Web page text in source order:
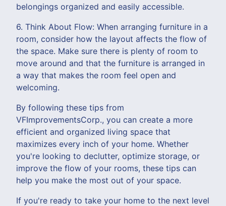
belongings organized and easily accessible.
6. Think About Flow: When arranging furniture in a
room, consider how the layout affects the flow of
the space. Make sure there is plenty of room to
move around and that the furniture is arranged in
a way that makes the room feel open and
welcoming.
By following these tips from
VFImprovementsCorp., you can create a more
efficient and organized living space that
maximizes every inch of your home. Whether
you're looking to declutter, optimize storage, or
improve the flow of your rooms, these tips can
help you make the most out of your space.
If you're ready to take your home to the next level